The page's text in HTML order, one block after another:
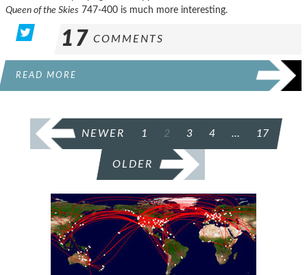
Queen of the Skies 747-400 is much more interesting.
17 COMMENTS
READ MORE
POSTS
PAGINATION
NEWER 1 2 3 4 … 17
OLDER